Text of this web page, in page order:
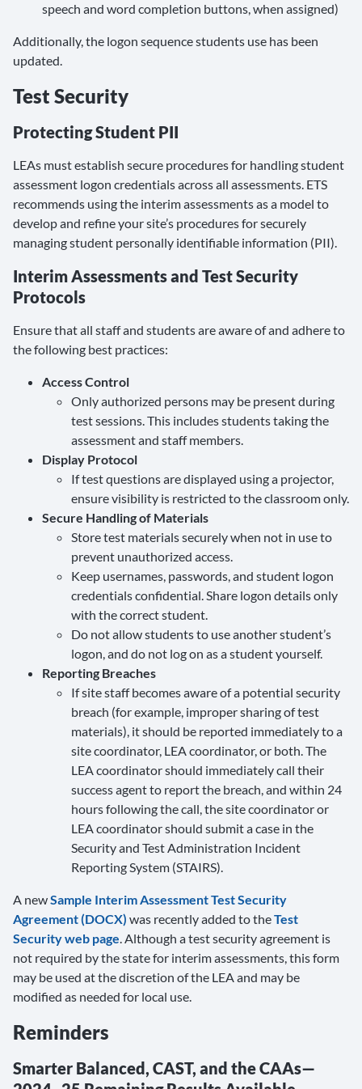
speech and word completion buttons, when assigned)
Additionally, the logon sequence students use has been
updated.
Test Security
Protecting Student PII
LEAs must establish secure procedures for handling student
assessment logon credentials across all assessments. ETS
recommends using the interim assessments as a model to
develop and refine your site’s procedures for securely
managing student personally identifiable information (PII).
Interim Assessments and Test Security
Protocols
Ensure that all staff and students are aware of and adhere to
the following best practices:
Access Control
Only authorized persons may be present during
test sessions. This includes students taking the
assessment and staff members.
Display Protocol
If test questions are displayed using a projector,
ensure visibility is restricted to the classroom only.
Secure Handling of Materials
Store test materials securely when not in use to
prevent unauthorized access.
Keep usernames, passwords, and student logon
credentials confidential. Share logon details only
with the correct student.
Do not allow students to use another student’s
logon, and do not log on as a student yourself.
Reporting Breaches
If site staff becomes aware of a potential security
breach (for example, improper sharing of test
materials), it should be reported immediately to a
site coordinator, LEA coordinator, or both. The
LEA coordinator should immediately call their
success agent to report the breach, and within 24
hours following the call, the site coordinator or
LEA coordinator should submit a case in the
Security and Test Administration Incident
Reporting System (STAIRS).
A newSample Interim Assessment Test Security
Agreement (DOCX) was recently added to theTest
Security web page. Although a test security agreement is
not required by the state for interim assessments, this form
may be used at the discretion of the LEA and may be
modified as needed for local use.
Reminders
Smarter Balanced, CAST, and the CAAs—